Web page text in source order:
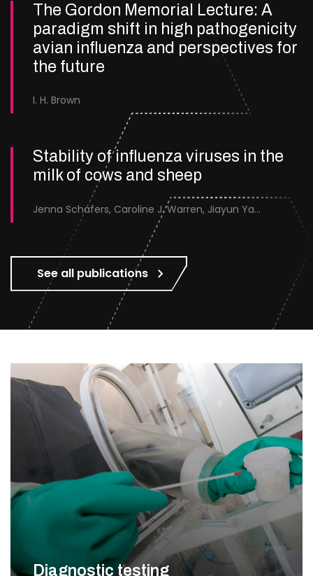
The Gordon Memorial Lecture: A
paradigm shift in high pathogenicity
avian influenza and perspectives for
the future
I. H. Brown
Stability of influenza viruses in the
milk of cows and sheep
Jenna Schafers, Caroline J. Warren, Jiayun Yang, Junsen Zhang, Sarah J. Cole, Jayne Cooper, Karolina Drewek, Natalie McGinn, Mehnaz Qureshi, Scott M. Reid, Nunticha Pankaew, Wenfang Spring Tan, Sarah K. Walsh, Ashley C. Banyard, Ian Brown, Paul Digard, Munir Iqbal, Joe James, Thomas P. Peacock, Edward Hutchinson
See all publications
Diagnostic testing